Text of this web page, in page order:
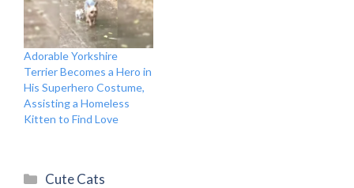
Adorable Yorkshire
Terrier Becomes a Hero in
His Superhero Costume,
Assisting a Homeless
Kitten to Find Love
Categories
Cute Cats